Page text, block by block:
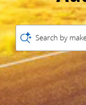
Search by